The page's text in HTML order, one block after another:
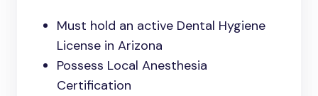
Must hold an active Dental Hygiene
License in Arizona
Possess Local Anesthesia
Certification